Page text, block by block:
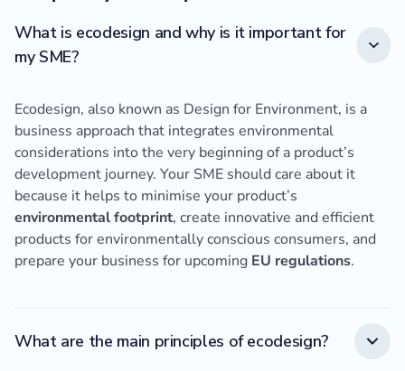
What is ecodesign and why is it important for
my SME?
Ecodesign, also known as Design for Environment, is a
business approach that integrates environmental
considerations into the very beginning of a product’s
development journey. Your SME should care about it
because it helps to minimise your product’s
environmental footprint, create innovative and efficient
products for environmentally conscious consumers, and
prepare your business for upcoming EU regulations.
What are the main principles of ecodesign?